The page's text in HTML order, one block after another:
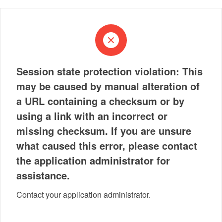
Session state protection violation: This
may be caused by manual alteration of
a URL containing a checksum or by
using a link with an incorrect or
missing checksum. If you are unsure
what caused this error, please contact
the application administrator for
assistance.
Contact your application administrator.